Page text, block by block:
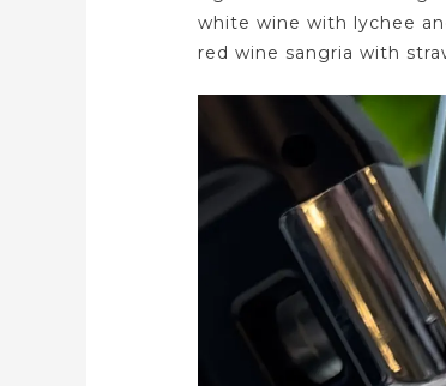
white wine with lychee
red wine sangria with